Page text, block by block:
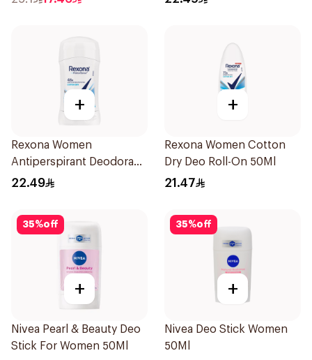
+
Rexona Women
Antiperspirant Deodorant
Stick Cotton Dry 40g
22.49
+
Rexona Women Cotton
Dry Deo Roll-On 50Ml
21.47
35%off
+
Nivea Pearl & Beauty Deo
Stick For Women 50Ml
35%off
+
Nivea Deo Stick Women
50Ml